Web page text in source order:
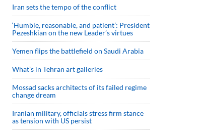
Iran sets the tempo of the conflict
‘Humble, reasonable, and patient’: President
Pezeshkian on the new Leader’s virtues
Yemen flips the battlefield on Saudi Arabia
What’s in Tehran art galleries
Mossad sacks architects of its failed regime
change dream
Iranian military, officials stress firm stance
as tension with US persist